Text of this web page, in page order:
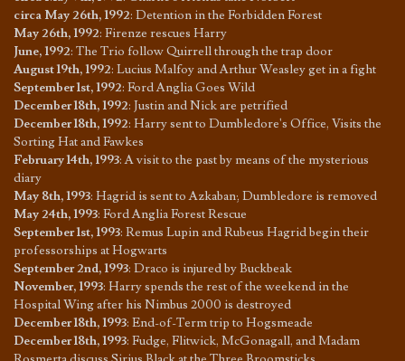
circa May 26th, 1992: Detention in the Forbidden Forest
May 26th, 1992: Firenze rescues Harry
June, 1992: The Trio follow Quirrell through the trap door
August 19th, 1992: Lucius Malfoy and Arthur Weasley get in a fight
September 1st, 1992: Ford Anglia Goes Wild
December 18th, 1992: Justin and Nick are petrified
December 18th, 1992: Harry sent to Dumbledore's Office, Visits the
Sorting Hat and Fawkes
February 14th, 1993:A visit to the past by means of the mysterious
diary
May 8th, 1993: Hagrid is sent to Azkaban; Dumbledore is removed
May 24th, 1993: Ford Anglia Forest Rescue
September 1st, 1993: Remus Lupin and Rubeus Hagrid begin their
professorships at Hogwarts
September 2nd, 1993: Draco is injured by Buckbeak
November, 1993: Harry spends the rest of the weekend in the
Hospital Wing after his Nimbus 2000 is destroyed
December 18th, 1993: End-of-Term trip to Hogsmeade
December 18th, 1993: Fudge, Flitwick, McGonagall, and Madam